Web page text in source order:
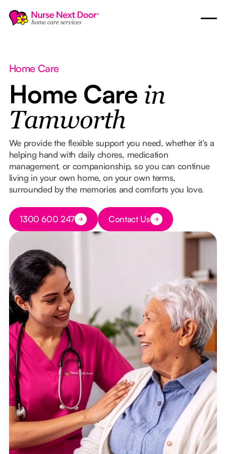
Home Care
Home Care in
Tamworth
We provide the flexible support you need, whether it’s a
helping hand with daily chores, medication
management, or companionship, so you can continue
living in your own home, on your own terms,
surrounded by the memories and comforts you love.
Button Text
1300 600 247 Button Text
Contact Us